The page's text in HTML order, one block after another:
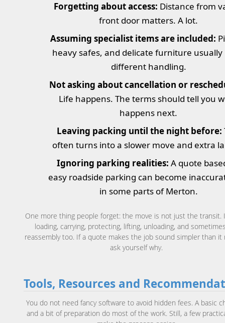
Forgetting about access: Distance from
front door matters. A lot.
Assuming specialist items are included:
heavy safes, and delicate furniture usually
different handling.
Not asking about cancellation or
Life happens. The terms should tell you
happens next.
Leaving packing until the night before:
often turns into a slower move and extra
Ignoring parking realities: A quote
easy roadside parking can become
in some parts of Merton.
One more thing people forget: the move is not just the transit.
loading, carrying, protecting, lifting, unloading, and
reassembly too. If a quote makes the job sound simpler than it
ask yourself why.
Tools, Resources and
You do not need fancy software to avoid hidden fees. A basic
and a bit of preparation do most of the work. Still, a few